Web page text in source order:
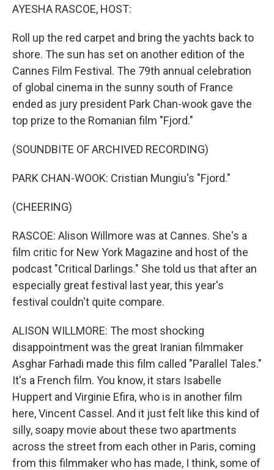
AYESHA RASCOE, HOST:
Roll up the red carpet and bring the yachts back to
shore. The sun has set on another edition of the
Cannes Film Festival. The 79th annual celebration
of global cinema in the sunny south of France
ended as jury president Park Chan-wook gave the
top prize to the Romanian film "Fjord."
(SOUNDBITE OF ARCHIVED RECORDING)
PARK CHAN-WOOK: Cristian Mungiu's "Fjord."
(CHEERING)
RASCOE: Alison Willmore was at Cannes. She's a
film critic for New York Magazine and host of the
podcast "Critical Darlings." She told us that after an
especially great festival last year, this year's
festival couldn't quite compare.
ALISON WILLMORE: The most shocking
disappointment was the great Iranian filmmaker
Asghar Farhadi made this film called "Parallel Tales."
It's a French film. You know, it stars Isabelle
Huppert and Virginie Efira, who is in another film
here, Vincent Cassel. And it just felt like this kind of
silly, soapy movie about these two apartments
across the street from each other in Paris, coming
from this filmmaker who has made, I think, some of